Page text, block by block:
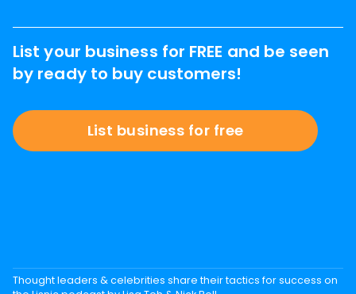
List your business for FREE and be seen
by ready to buy customers!
List business for free
Thought leaders & celebrities share their tactics for success on